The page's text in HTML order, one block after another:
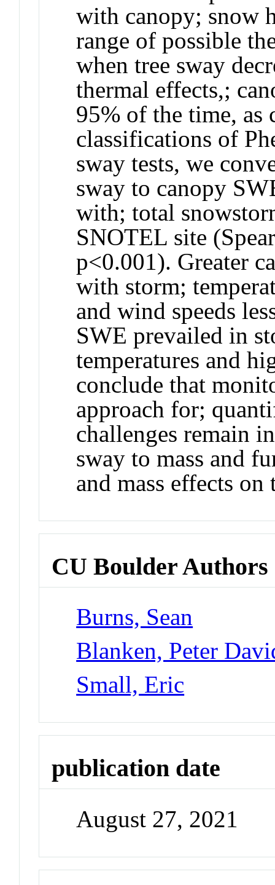
with canopy; snow
range of possible
when tree sway
thermal effects,;
95% of the time,
classifications of
sway tests, we
sway to canopy
with; total
SNOTEL site
p<0.001). Greater
with storm;
and wind speeds
SWE prevailed in
temperatures and
conclude that
approach for;
challenges remain
sway to mass and
and mass effects on
CU Boulder Authors
Burns, Sean
Blanken, Peter
Small, Eric
publication date
August 27, 2021